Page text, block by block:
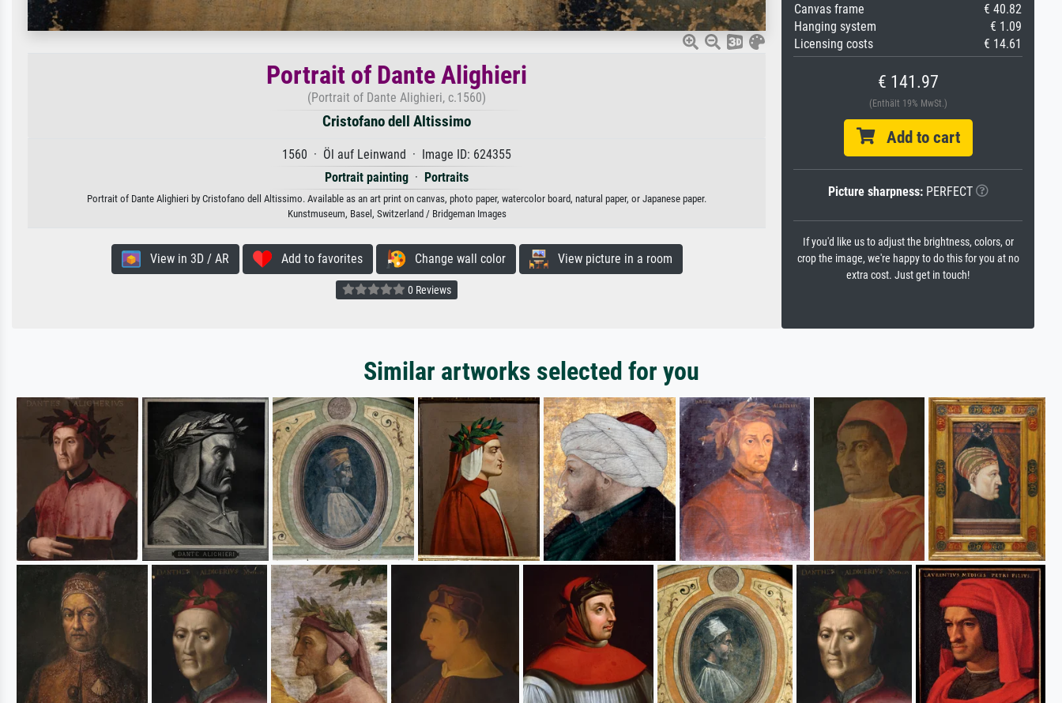
Portrait of Dante Alighieri
(Portrait of Dante Alighieri, c.1560)
Cristofano dell Altissimo
1560 · Öl auf Leinwand · Image ID: 624355
Portrait painting · Portraits
Portrait of Dante Alighieri by Cristofano dell Altissimo. Available as an art print on canvas, photo paper, watercolor board, natural paper, or Japanese paper.
Kunstmuseum, Basel, Switzerland / Bridgeman Images
View in 3D / AR Add to favorites Change wall color View picture in a room
0 Reviews
Canvas frame
€ 40.82
Hanging system
€ 1.09
Licensing costs
€ 14.61
€ 141.97
(Enthält 19% MwSt.)
Add to cart
Picture sharpness:PERFECT
If you'd like us to adjust the brightness, colors, or
crop the image, we're happy to do this for you at no
extra cost. Just get in touch!
Similar artworks selected for you